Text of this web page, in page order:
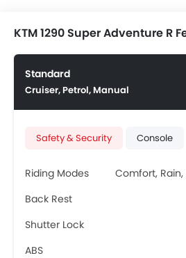
KTM 1290 Super Adventure R
Standard
Cruiser, Petrol, Manual
Safety & Security Console
Riding Modes
Comfort,
Back Rest
Shutter Lock
ABS